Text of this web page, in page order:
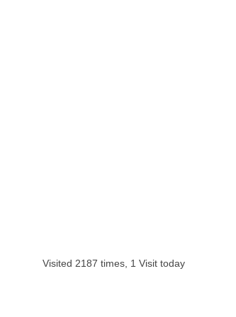
Visited 2187 times, 1 Visit today